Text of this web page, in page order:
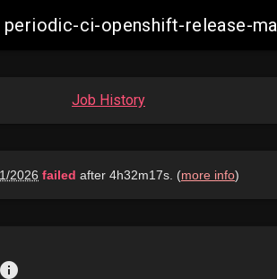
periodic-ci-openshift-release-
Job History